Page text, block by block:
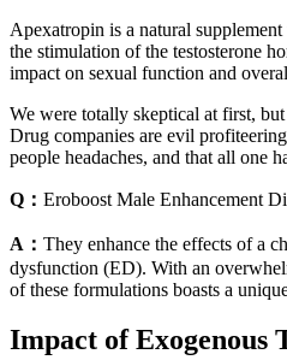
Apexatropin is a natural
the stimulation of the testosterone
impact on sexual function and
We were totally skeptical at first,
Drug companies are evil
people headaches, and that all one
Q： Eroboost Male Enhancement
A： They enhance the effects of a
dysfunction (ED). With an
of these formulations boasts a
Impact of Exogenous